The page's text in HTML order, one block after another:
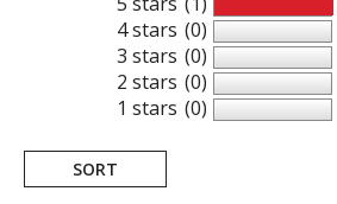
4 stars
3 stars
2 stars
1 stars
(0)
(0)
(0)
(0)
SORT